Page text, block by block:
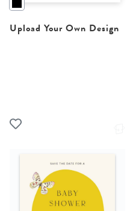
Upload Your Own Design